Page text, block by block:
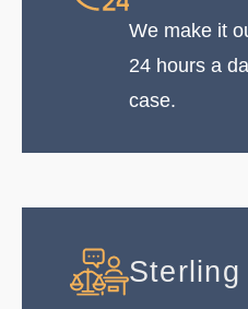
We make it
24 hours a
case.
Sterling